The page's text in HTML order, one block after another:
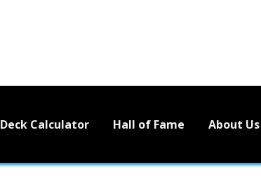
Deck Calculator Hall of Fame About Us